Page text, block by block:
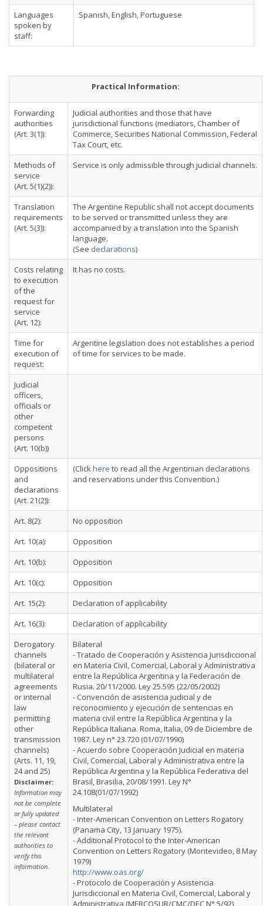
Languages
spoken by
staff:
Spanish, English, Portuguese
Practical Information:
Forwarding
authorities
(Art. 3(1)):
Judicial authorities and those that have
jurisdictional functions (mediators, Chamber of
Commerce, Securities National Commission, Federal
Tax Court, etc.
Methods of
service
(Art. 5(1)(2)):
Service is only admissible through judicial channels.
Translation
requirements
(Art. 5(3)):
The Argentine Republic shall not accept documents
to be served or transmitted unless they are
accompanied by a translation into the Spanish
language.
(See declarations)
Costs relating
to execution
of the
request for
service
(Art. 12):
It has no costs.
Time for
execution of
request:
Argentine legislation does not establishes a period
of time for services to be made.
Judicial
officers,
officials or
other
competent
persons
(Art. 10(b))
Oppositions
and
declarations
(Art. 21(2)):
(Clickhere to read all the Argentinian declarations
and reservations under this Convention.)
Art. 8(2):
No opposition
Art. 10(a):
Opposition
Art. 10(b):
Opposition
Art. 10(c):
Opposition
Art. 15(2):
Declaration of applicability
Art. 16(3):
Declaration of applicability
Derogatory
channels
(bilateral or
multilateral
agreements
or internal
law
permitting
other
transmission
channels)
(Arts. 11, 19,
24 and 25)
Disclaimer:
Information may
not be complete
or fully updated
– please contact
the relevant
authorities to
verify this
information.
Bilateral
- Tratado de Cooperación y Asistencia Jurisdiccional
en Materia Civil, Comercial, Laboral y Administrativa
entre la República Argentina y la Federación de
Rusia. 20/11/2000. Ley 25.595 (22/05/2002)
- Convención de asistencia judicial y de
reconocimiento y ejecución de sentencias en
materia civil entre la República Argentina y la
República Italiana. Roma, Italia, 09 de Diciembre de
1987. Ley n° 23.720 (01/07/1990)
- Acuerdo sobre Cooperación Judicial en materia
Civil, Comercial, Laboral y Administrativa entre la
República Argentina y la República Federativa del
Brasil, Brasilia, 20/08/1991. Ley N°
24.108(01/07/1992)
Multilateral
- Inter-American Convention on Letters Rogatory
(Panama City, 13 January 1975).
- Additional Protocol to the Inter-American
Convention on Letters Rogatory (Montevideo, 8 May
1979)
http://www.oas.org/
- Protocolo de Cooperación y Asistencia
Jurisdiccional en Materia Civil, Comercial, Laboral y
Administrativa (MERCOSUR/CMC/DEC N° 5/92)